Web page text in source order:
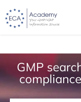
GMP